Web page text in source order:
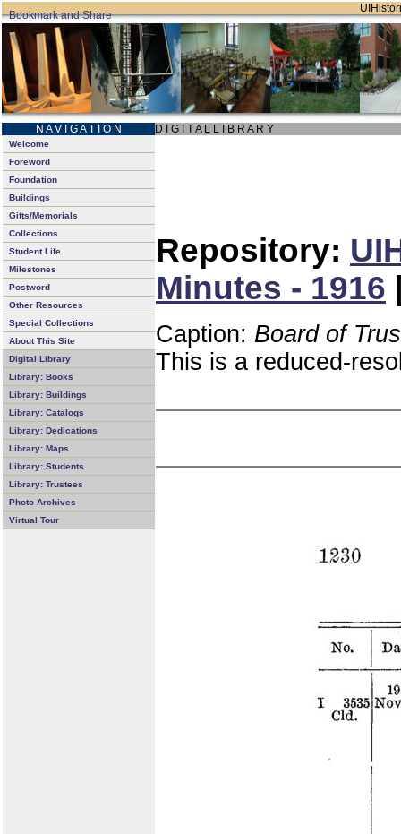
N A V I G A T I O N D I G I T A L L I B R A R Y
Welcome
Foreword
Foundation
Buildings
Gifts/Memorials
Collections
Student Life
Milestones
Postword
Other Resources
Special Collections
About This Site
Digital Library
Library: Books
Library: Buildings
Library: Catalogs
Library: Dedications
Library: Maps
Library: Students
Library: Trustees
Photo Archives
Virtual Tour
Repository:
Minutes - 1916
Caption: Board of
This is a reduced-